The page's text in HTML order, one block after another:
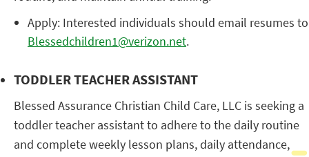
Apply: Interested individuals should email resumes to
Blessedchildren1@verizon.net.
TODDLER TEACHER ASSISTANT
Blessed Assurance Christian Child Care, LLC is seeking a
toddler teacher assistant to adhere to the daily routine
and complete weekly lesson plans, daily attendance,